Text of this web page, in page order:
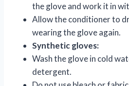
the glove and work it in
Allow the conditioner to
wearing the glove again.
Synthetic gloves:
Wash the glove in cold
detergent.